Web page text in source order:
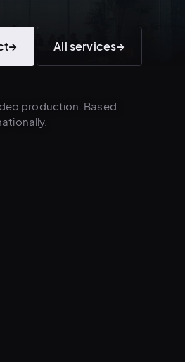
→ All services→
production. Based